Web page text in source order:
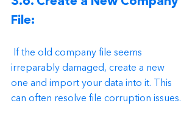
File:
irreparably damaged, create a new
one and import your data into it. This
can often resolve file corruption issues.